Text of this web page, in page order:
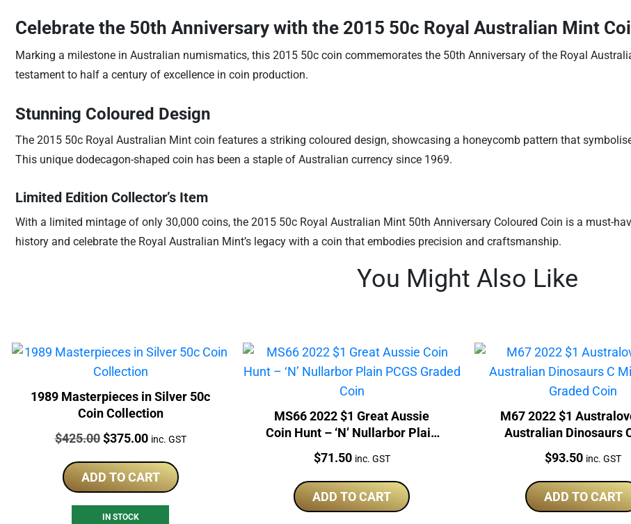
Celebrate the 50th Anniversary with the 2015 50c Royal Australian Mint
Marking a milestone in Australian numismatics, this 2015 50c coin commemorates the 50th Anniversary of the Royal
testament to half a century of excellence in coin production.
Stunning Coloured Design
The 2015 50c Royal Australian Mint coin features a striking coloured design, showcasing a honeycomb pattern that
This unique dodecagon-shaped coin has been a staple of Australian currency since 1969.
Limited Edition Collector’s Item
With a limited mintage of only 30,000 coins, the 2015 50c Royal Australian Mint 50th Anniversary Coloured Coin is a must-
history and celebrate the Royal Australian Mint’s legacy with a coin that embodies precision and craftsmanship.
You Might Also Like
1989 Masterpieces in Silver 50c
Coin Collection
Price:
$425.00 Original
was:
$425.00.
$375.00Current
is:
$375.00.
inc. GST
ADD TO CART
IN STOCK
MS66 2022 $1 Great Aussie
Coin Hunt – ‘N’ Nullarbor Plain
PCGS Graded Coin
Price:
$71.50 inc. GST
ADD TO CART
M67 2022 $1
Australian Dinosaurs
PCGS Graded Coin
Price:
$93.50 inc. GST
ADD TO CART